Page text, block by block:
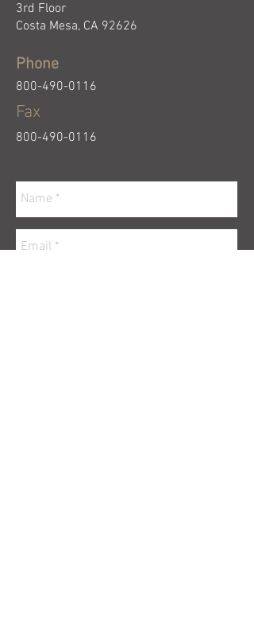
3rd Floor
Costa Mesa, CA 92626
Phone
800-490-0116
Fax
800-490-0116